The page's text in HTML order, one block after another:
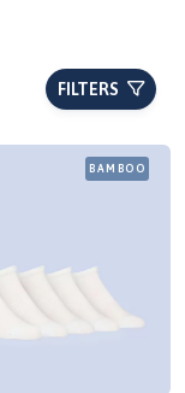
FILTERS
BAMBOO